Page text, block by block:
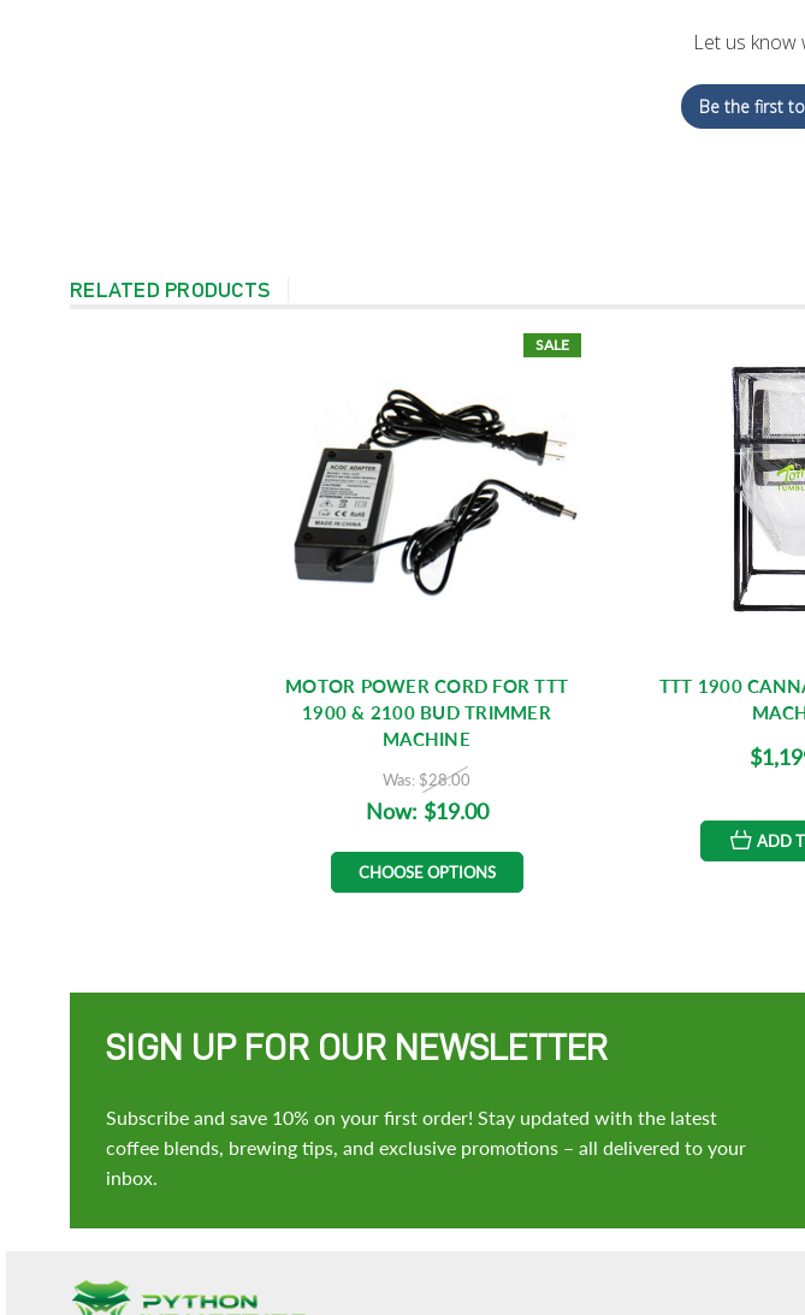
Let us know
Be the first
RELATED PRODUCTS
SALE
MOTOR POWER CORD FOR TTT
1900 & 2100 BUD TRIMMER
MACHINE
Was: $28.00
Now: $19.00
CHOOSE OPTIONS
TTT 1900
ADD
SIGN UP FOR OUR NEWSLETTER
Subscribe and save 10% on your first order! Stay updated with the latest
coffee blends, brewing tips, and exclusive promotions – all delivered to your
inbox.